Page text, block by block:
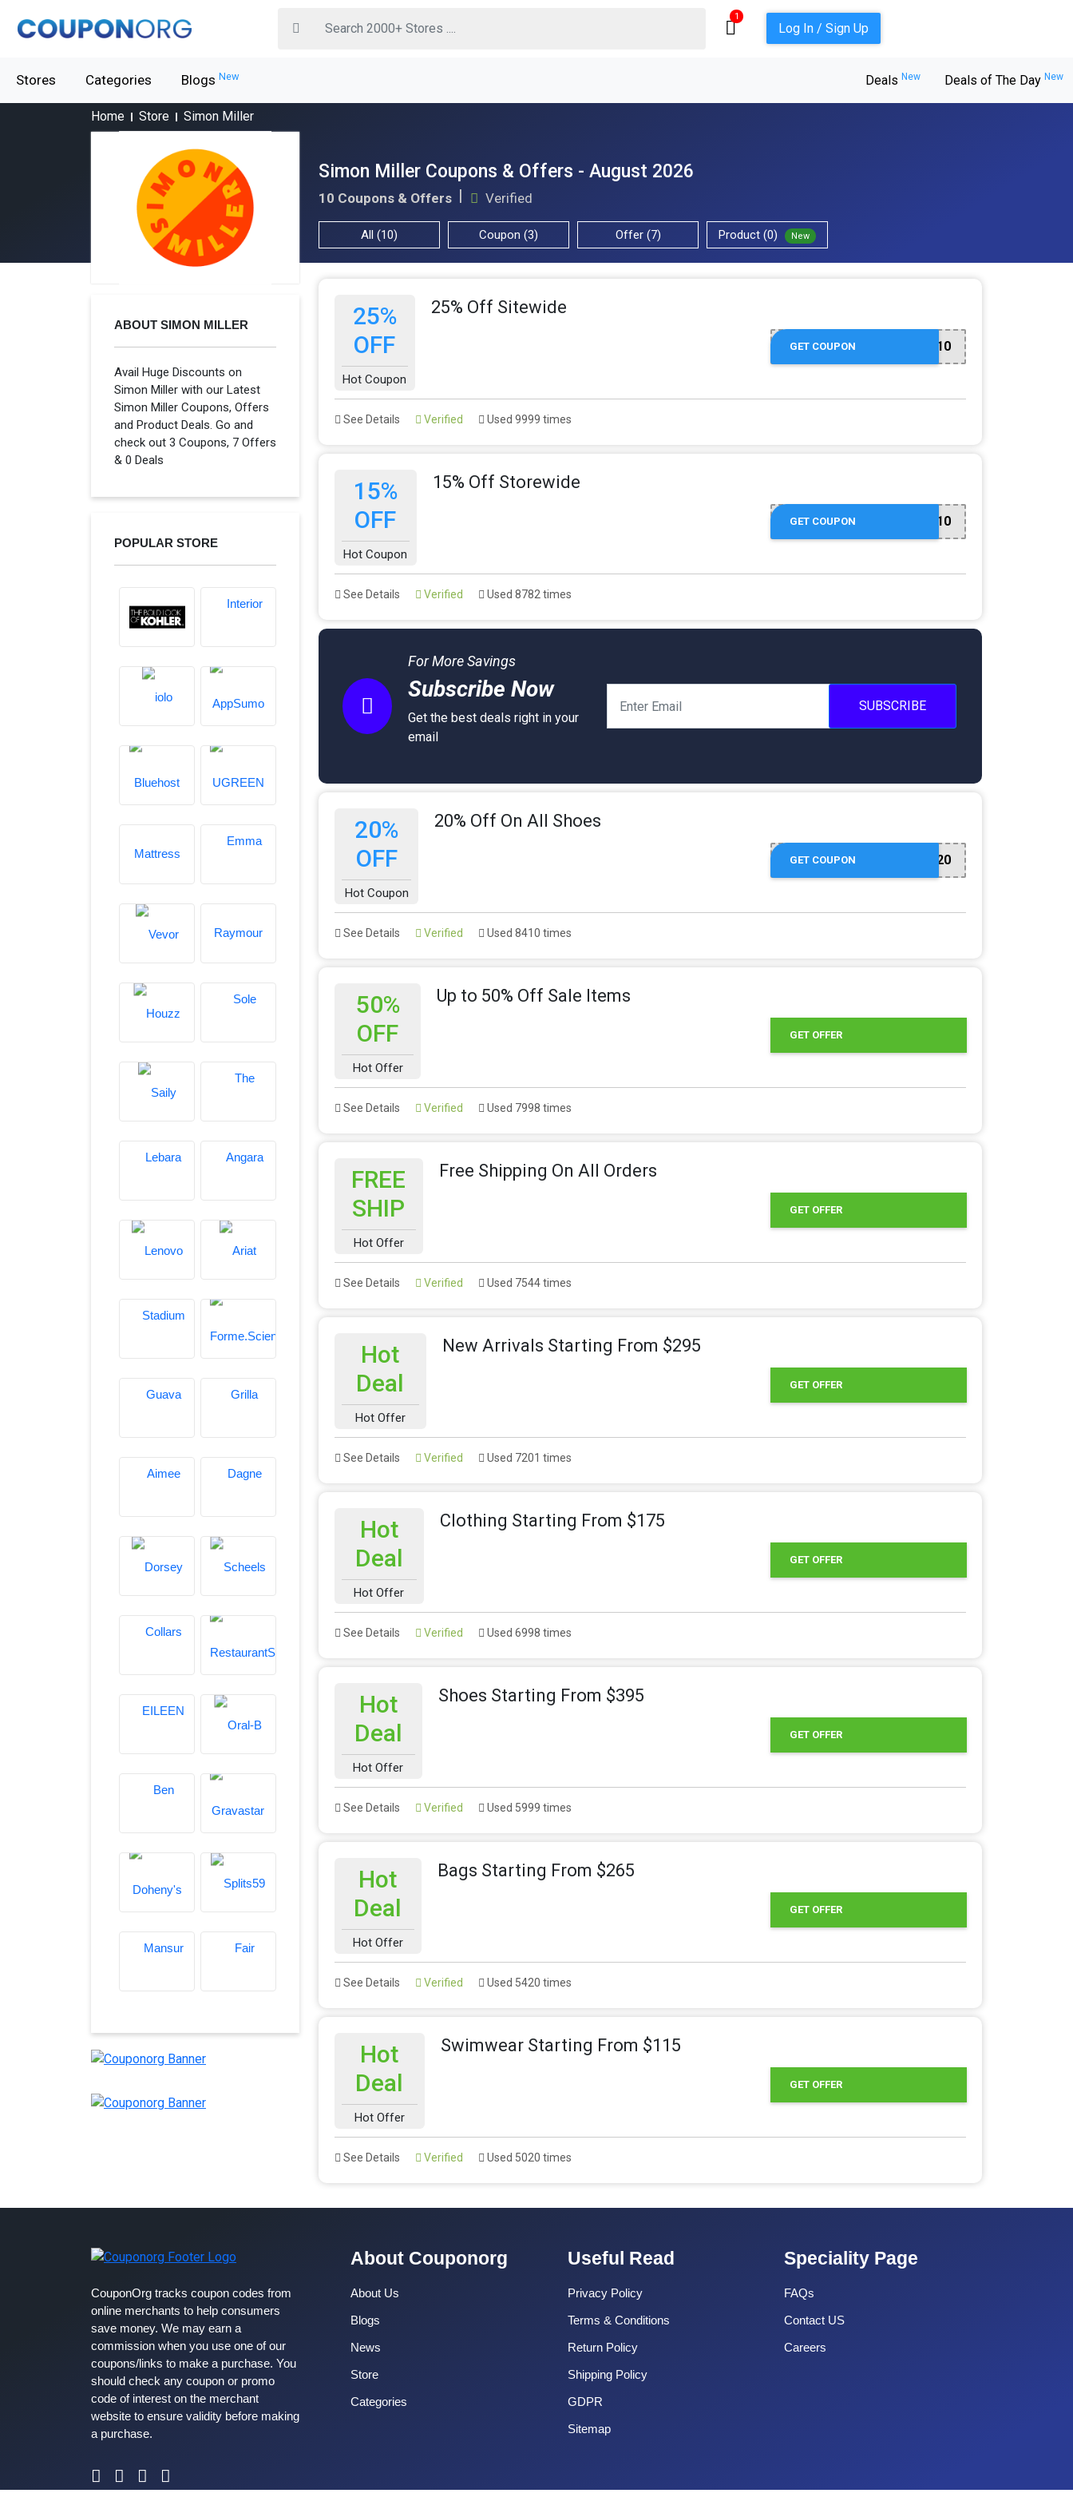
1
Log In / Sign Up
Stores Categories Blogs New Deals New Deals of The Day New
Home Store Simon Miller
Simon Miller Coupons & Offers - August 2026
10 Coupons & Offers Verified
All (10) Coupon (3) Offer (7) Product (0) New
ABOUT SIMON MILLER
Avail Huge Discounts on
Simon Miller with our Latest
Simon Miller Coupons, Offers
and Product Deals. Go and
check out 3 Coupons, 7 Offers
& 0 Deals
POPULAR STORE
25%
OFF
Hot Coupon
25% Off Sitewide
welcome10
GET COUPON
See Details Verified Used 9999 times
15%
OFF
Hot Coupon
15% Off Storewide
FIRST10
GET COUPON
See Details Verified Used 8782 times
For More Savings
Subscribe Now
Get the best deals right in your
email
SUBSCRIBE
20%
OFF
Hot Coupon
20% Off On All Shoes
SHOEPARTY20
GET COUPON
See Details Verified Used 8410 times
50%
OFF
Hot Offer
Up to 50% Off Sale Items
GET OFFER
See Details Verified Used 7998 times
FREE
SHIP
Hot Offer
Free Shipping On All Orders
GET OFFER
See Details Verified Used 7544 times
Hot
Deal
Hot Offer
New Arrivals Starting From $295
GET OFFER
See Details Verified Used 7201 times
Hot
Deal
Hot Offer
Clothing Starting From $175
GET OFFER
See Details Verified Used 6998 times
Hot
Deal
Hot Offer
Shoes Starting From $395
GET OFFER
See Details Verified Used 5999 times
Hot
Deal
Hot Offer
Bags Starting From $265
GET OFFER
See Details Verified Used 5420 times
Hot
Deal
Hot Offer
Swimwear Starting From $115
GET OFFER
See Details Verified Used 5020 times
CouponOrg tracks coupon codes from
online merchants to help consumers
save money. We may earn a
commission when you use one of our
coupons/links to make a purchase. You
should check any coupon or promo
code of interest on the merchant
website to ensure validity before making
a purchase.
About Couponorg
About Us
Blogs
News
Store
Categories
Useful Read
Privacy Policy
Terms & Conditions
Return Policy
Shipping Policy
GDPR
Sitemap
Speciality Page
FAQs
Contact US
Careers